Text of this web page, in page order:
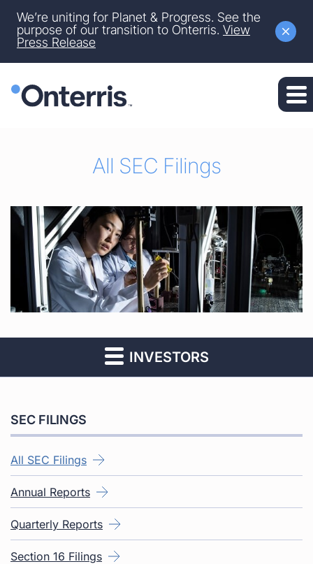
Skip to main content
Skip to footer
Site Announcement
We’re uniting for Planet & Progress. See the
purpose of our transition to Onterris. View
Press Release
All SEC Filings
INVESTORS
SEC FILINGS
All SEC Filings
Annual Reports
Quarterly Reports
Section 16 Filings